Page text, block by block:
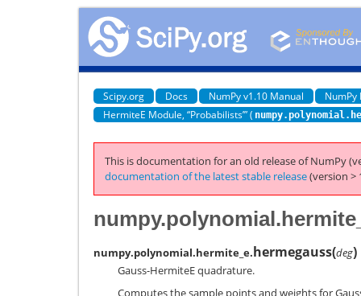
Scipy.org Docs NumPy v1.10 Manual
NumPy
HermiteE Module, “Probabilists’” (
This is documentation for an old release of NumPy
documentation of the latest stable release(version >
numpy.polynomial.hermite_e.hermegauss(deg)
Gauss-HermiteE quadrature.
Computes the sample points and weights for